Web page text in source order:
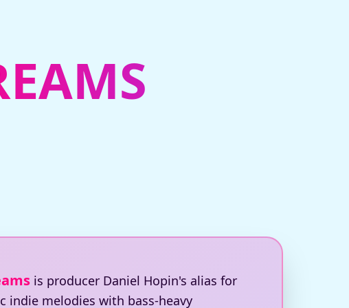
is producer Daniel Hopin's alias for
indie melodies with bass-heavy